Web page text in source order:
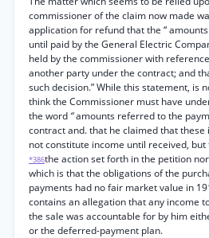
commissioner of the claim now made
application for refund that the “
until paid by the General Electric
held by the commissioner with
another party under the contract; and
such decision.” While this statement, is
think the Commissioner must have
the word“amounts referred to the
contract and. that he claimed that
not constitute income until received,
*386the action set forth in the petition
which is that the obligations of the
payments had no fair market value in
contains an allegation that any income
the sale was accountable for by him
or the deferred-payment plan.